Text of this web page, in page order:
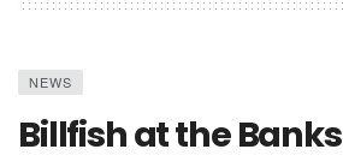
NEWS
Billfish at the Banks